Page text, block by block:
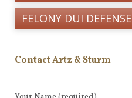
FELONY DUI DEFENSE
Contact Artz & Sturm